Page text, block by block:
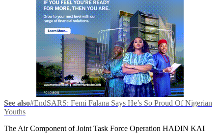
See also#EndSARS: Femi Falana Says He’s So Proud Of Nigerian
Youths
The Air Component of Joint Task Force Operation HADIN KAI